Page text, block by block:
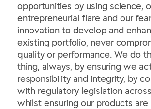
opportunities by using science,
entrepreneurial flare and our
innovation to develop and
existing portfolio, never
quality or performance. We do
thing, always, by ensuring we
responsibility and integrity, by
with regulatory legislation
whilst ensuring our products are